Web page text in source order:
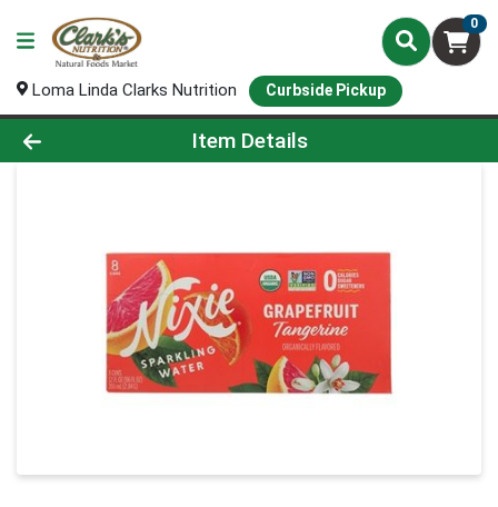
0
Loma Linda Clarks Nutrition Curbside Pickup
Product Details Page
Item Details